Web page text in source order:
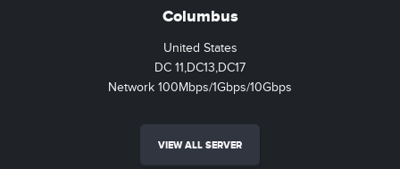
Columbus
United States
DC 11,DC13,DC17
Network 100Mbps/1Gbps/10Gbps
VIEW ALL SERVER